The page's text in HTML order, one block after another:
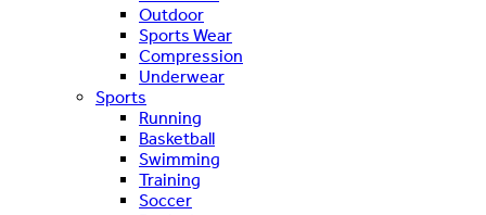
Outdoor
Sports Wear
Compression
Underwear
Sports
Running
Basketball
Swimming
Training
Soccer